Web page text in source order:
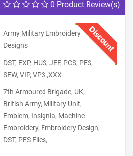
0 Product Review(s)
Discount
Army Military Embroidery
Designs
DST, EXP, HUS, JEF, PCS, PES,
SEW, VIP, VP3 ,XXX
7th Armoured Brigade, UK,
British Army, Military Unit,
Emblem, Insignia, Machine
Embroidery, Embroidery Design,
DST, PES Files,